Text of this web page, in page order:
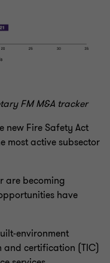
FM M&A tracker
new Fire Safety Act
most active subsector
are becoming
have
environment
and certification (TIC)